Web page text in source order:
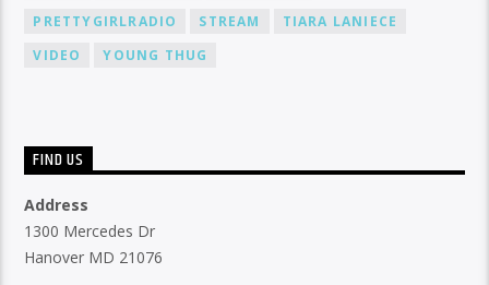
PRETTYGIRLRADIO
STREAM
TIARA LANIECE
VIDEO
YOUNG THUG
FIND US
Address
1300 Mercedes Dr
Hanover MD 21076